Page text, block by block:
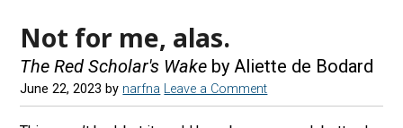
Not for me, alas.
The Red Scholar's Wake by Aliette de Bodard
June 22, 2023 by narfna Leave a Comment